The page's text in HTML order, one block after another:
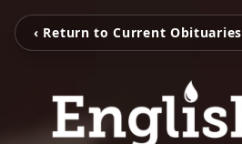
‹ Return to Current Obituaries